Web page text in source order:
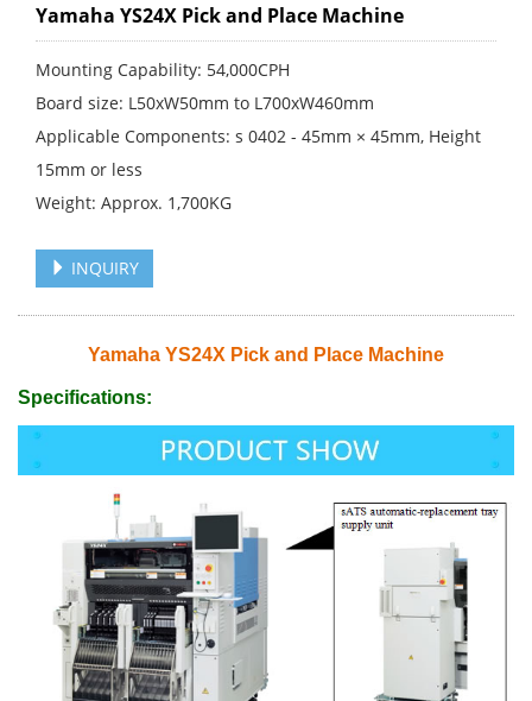
Yamaha YS24X Pick and Place Machine
Mounting Capability: 54,000CPH
Board size: L50xW50mm to L700xW460mm
Applicable Components: s 0402 - 45mm × 45mm, Height
15mm or less
Weight: Approx. 1,700KG
INQUIRY
Yamaha YS24X Pick and Place Machine
Specifications: